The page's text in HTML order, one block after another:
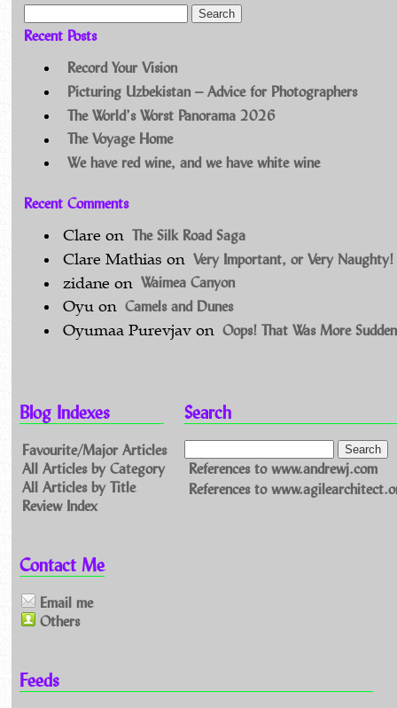
Recent Posts
Record Your Vision
Picturing Uzbekistan – Advice for Photographers
The World’s Worst Panorama 2026
The Voyage Home
We have red wine, and we have white wine
Recent Comments
Clare on The Silk Road Saga
Clare Mathias on Very Important, or Very Naughty!
zidane on Waimea Canyon
Oyu on Camels and Dunes
Oyumaa Purevjav on Oops! That Was More
Blog Indexes
Favourite/Major Articles
All Articles by Category
All Articles by Title
Review Index
Search
References to www.andrewj.com
References to
Contact Me
Email me
Others
Feeds